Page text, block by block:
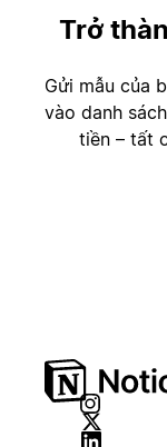
Trở
Gửi mẫu của
vào danh
tiền – tất